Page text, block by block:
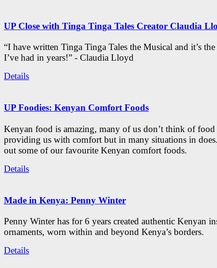
UP Close with Tinga Tinga Tales Creator Claudia
“I have written Tinga Tinga Tales the Musical and it’s
I’ve had in years!” - Claudia Lloyd
Details
UP Foodies: Kenyan Comfort Foods
Kenyan food is amazing, many of us don’t think of food
providing us with comfort but in many situations in
out some of our favourite Kenyan comfort foods.
Details
Made in Kenya: Penny Winter
Penny Winter has for 6 years created authentic Kenyan
ornaments, worn within and beyond Kenya’s borders.
Details